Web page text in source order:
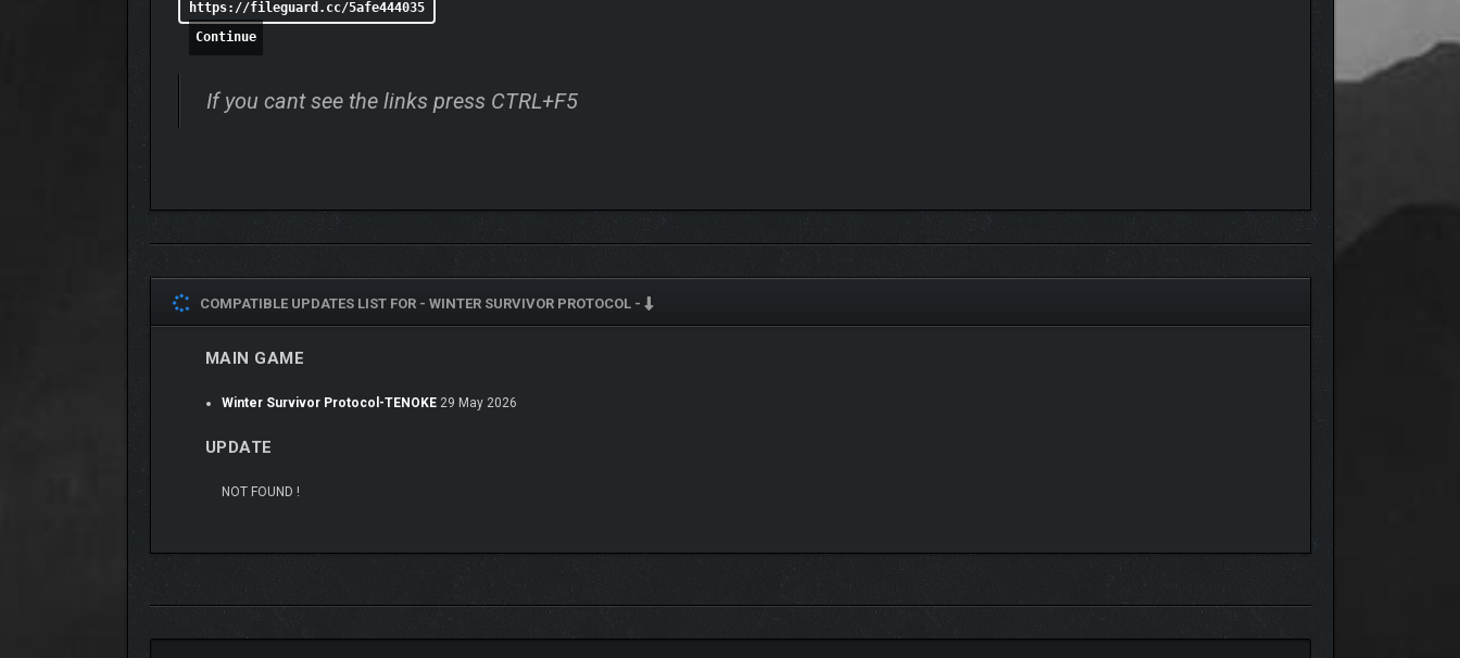
https://fileguard.cc/5afe444035
Continue
If you cant see the links press CTRL+F5
COMPATIBLE UPDATES LIST FOR - WINTER SURVIVOR PROTOCOL -
MAIN GAME
Winter Survivor Protocol-TENOKE29 May 2026
UPDATE
NOT FOUND !